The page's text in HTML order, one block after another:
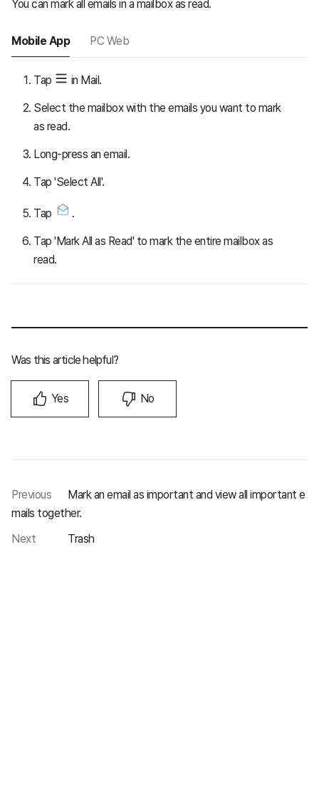
You can mark all emails in a mailbox as read.
Mobile App PC Web
Tap in Mail.
Select the mailbox with the emails you want to mark
as read.
Long-press an email.
Tap 'Select All'.
Tap .
Tap 'Mark All as Read' to mark the entire mailbox as
read.
Was this article helpful?
Yes No
Previous
Mark an email as important and view all important e
mails together.
Next
Trash